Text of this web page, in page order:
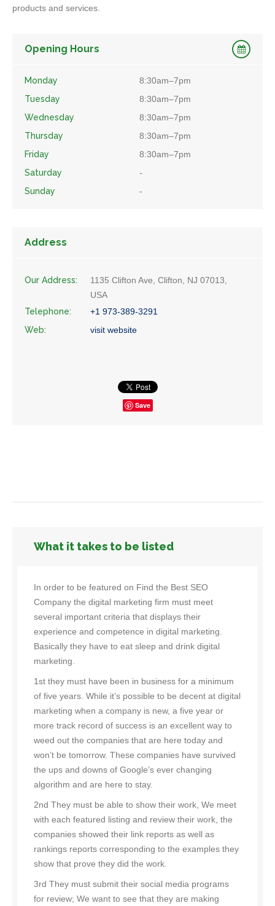
products and services.
Opening Hours
Monday
8:30am–7pm
Tuesday
8:30am–7pm
Wednesday
8:30am–7pm
Thursday
8:30am–7pm
Friday
8:30am–7pm
Saturday
-
Sunday
-
Address
Our Address:
1135 Clifton Ave, Clifton, NJ 07013,
USA
Telephone:
+1 973-389-3291
Web:
visit website
Save
What it takes to be listed
In order to be featured on Find the Best SEO
Company the digital marketing firm must meet
several important criteria that displays their
experience and competence in digital marketing.
Basically they have to eat sleep and drink digital
marketing.
1st they must have been in business for a minimum
of five years. While it’s possible to be decent at digital
marketing when a company is new, a five year or
more track record of success is an excellent way to
weed out the companies that are here today and
won’t be tomorrow. These companies have survived
the ups and downs of Google’s ever changing
algorithm and are here to stay.
2nd They must be able to show their work, We meet
with each featured listing and review their work, the
companies showed their link reports as well as
rankings reports corresponding to the examples they
show that prove they did the work.
3rd They must submit their social media programs
for review; We want to see that they are making